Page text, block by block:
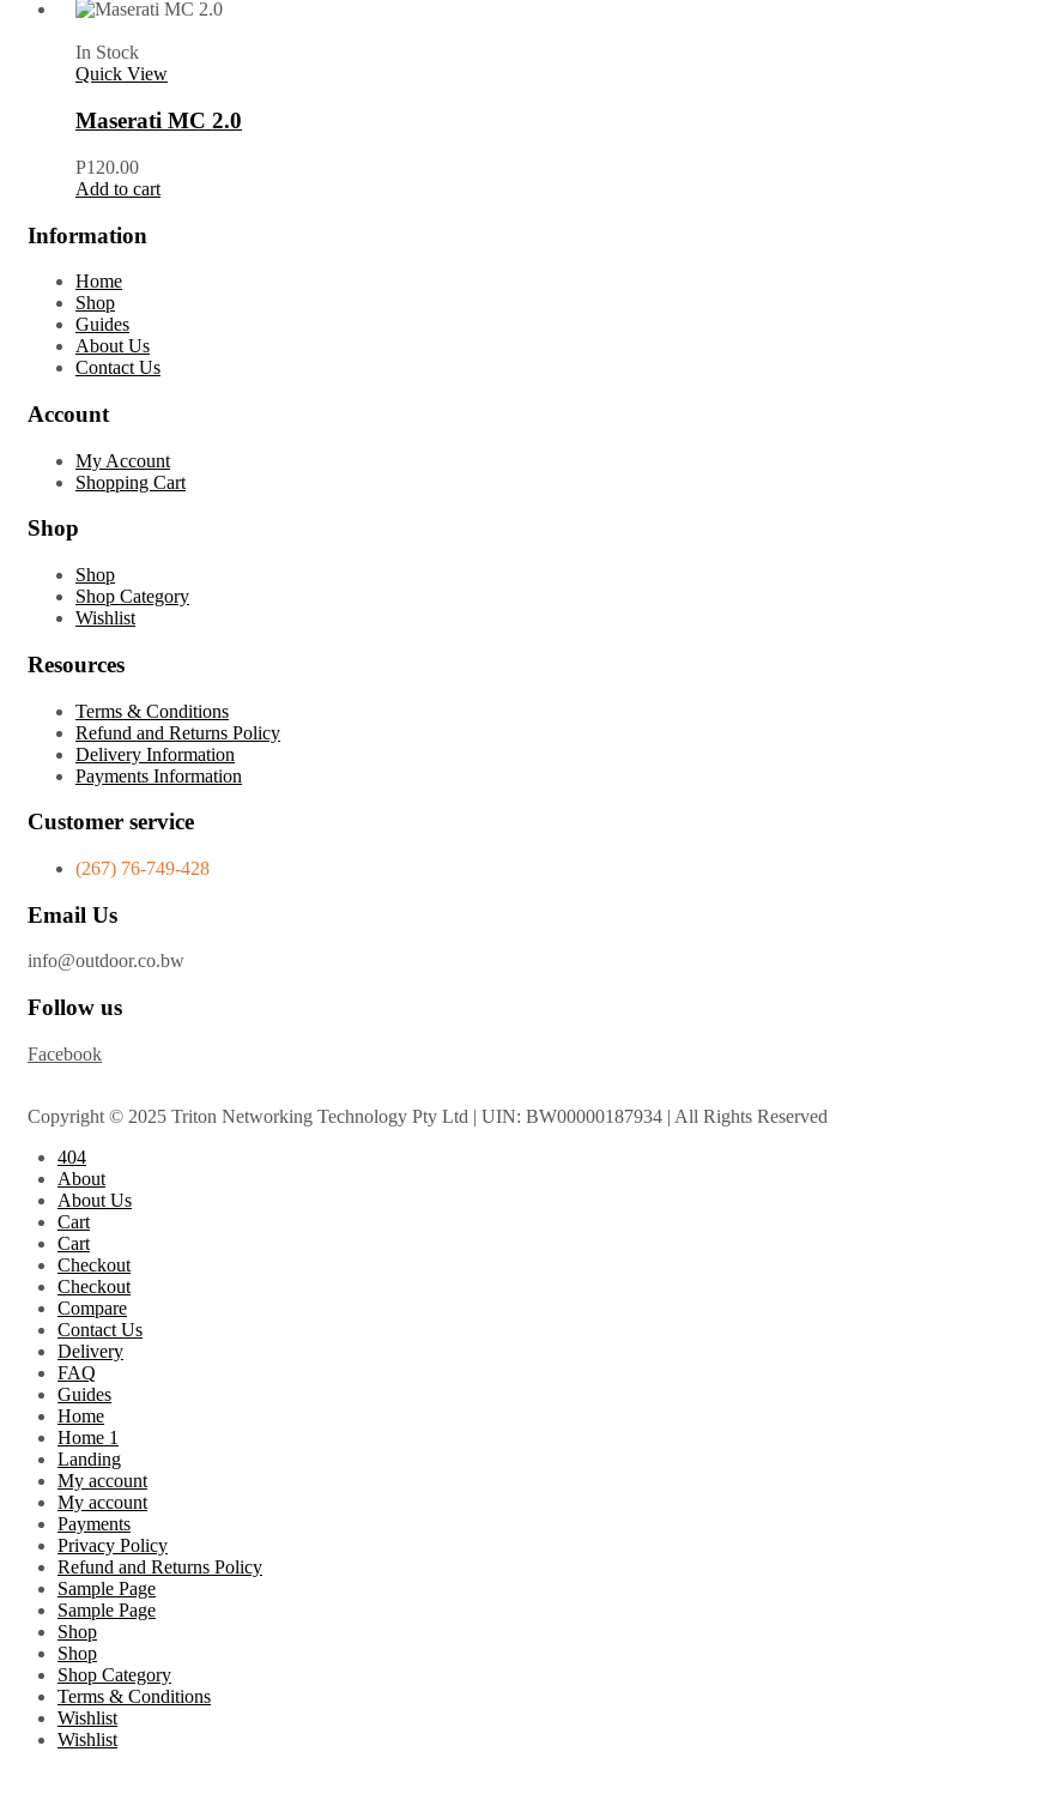
In Stock
Quick View
Maserati MC 2.0
P120.00
Add to cart
Information
Home
Shop
Guides
About Us
Contact Us
Account
My Account
Shopping Cart
Shop
Shop
Shop Category
Wishlist
Resources
Terms & Conditions
Refund and Returns Policy
Delivery Information
Payments Information
Customer service
(267) 76-749-428
Email Us
info@outdoor.co.bw
Follow us
Facebook
Copyright © 2025 Triton Networking Technology Pty Ltd | UIN: BW00000187934 | All Rights Reserved
404
About
About Us
Cart
Cart
Checkout
Checkout
Compare
Contact Us
Delivery
FAQ
Guides
Home
Home 1
Landing
My account
My account
Payments
Privacy Policy
Refund and Returns Policy
Sample Page
Sample Page
Shop
Shop
Shop Category
Terms & Conditions
Wishlist
Wishlist